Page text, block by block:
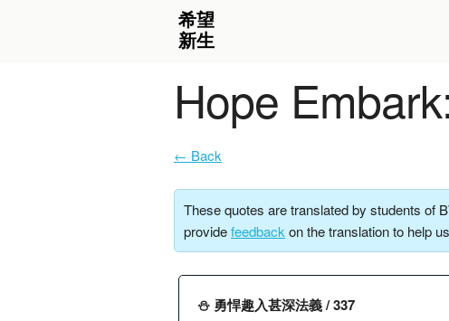
Hope
← Back
These quotes are translated by students of
providefeedback on the translation to help
⛄️ 勇悍趣入甚深法義 / 337